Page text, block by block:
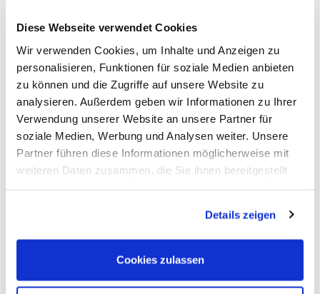
Diese Webseite verwendet Cookies
Wir verwenden Cookies, um Inhalte und Anzeigen zu
personalisieren, Funktionen für soziale Medien anbieten
zu können und die Zugriffe auf unsere Website zu
analysieren. Außerdem geben wir Informationen zu Ihrer
Verwendung unserer Website an unsere Partner für
soziale Medien, Werbung und Analysen weiter. Unsere
Partner führen diese Informationen möglicherweise mit
weiteren Daten zusammen, die Sie ihnen bereitgestellt
Details zeigen
Cookies zulassen
Electronic
Am
Sonnenlicht 2
82239 Alling
Phone:
+49(0)8141/5271-
0
Email:
sales@meilhaus.de
TOB
Revocation
Payments
We are
ISO9001:2015
certified
plus shipping costs
Shopsoftware CosmoShop
Oscilloscopes, Logic-Analysis
Modular Oscilloscopes USB, LAN, SoC
Handheld Oscilloscopes
Oscilloscopes up to 100MHz
Oscilloscopes up to 500MHz